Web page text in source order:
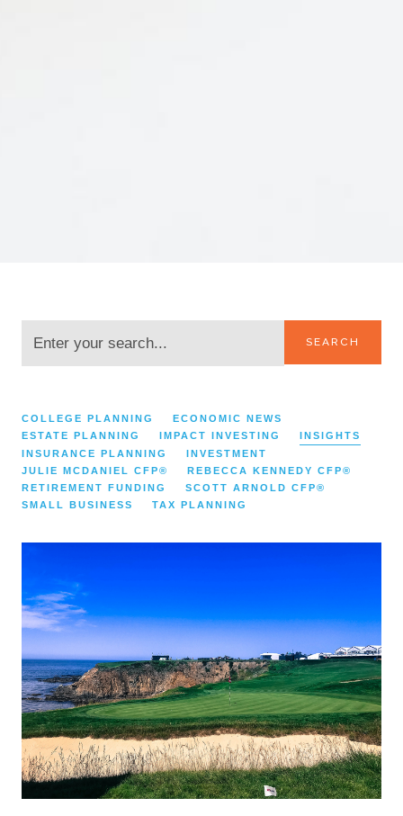
SEARCH
COLLEGE PLANNING
ECONOMIC NEWS
ESTATE PLANNING
IMPACT INVESTING
INSIGHTS
INSURANCE PLANNING
INVESTMENT
JULIE MCDANIEL CFP®
REBECCA KENNEDY CFP®
RETIREMENT FUNDING
SCOTT ARNOLD CFP®
SMALL BUSINESS
TAX PLANNING